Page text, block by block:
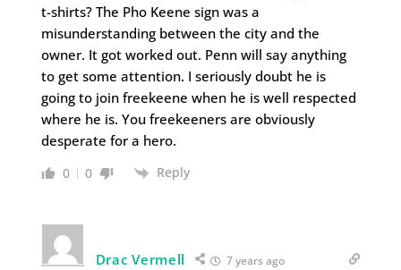
t-shirts? The Pho Keene sign was a
misunderstanding between the city and the
owner. It got worked out. Penn will say anything
to get some attention. I seriously doubt he is
going to join freekeene when he is well respected
where he is. You freekeeners are obviously
desperate for a hero.
0 0 Reply
Drac Vermell 7 years ago